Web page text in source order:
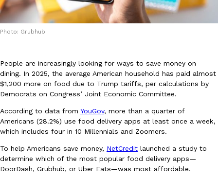
Eating In Innovation
DoorDash Just Took A Major Step Toward Drone Delivery
DoorDash is adding drone delivery as an option for customers.
135 air carrier certification from the Federal Aviation
Ayomari,August 5, 2026
Photo: Grubhub
People are increasingly looking for ways to save money on
dining. In 2025, the average American household has paid almost
$1,200 more on food due to Trump tariffs, per calculations by
Democrats on Congress’ Joint Economic Committee.
According to data from YouGov, more than a quarter of
Americans (28.2%) use food delivery apps at least once a week,
which includes four in 10 Millennials and Zoomers.
To help Americans save money, NetCredit launched a study to
determine which of the most popular food delivery apps—
DoorDash, Grubhub, or Uber Eats—was most affordable.